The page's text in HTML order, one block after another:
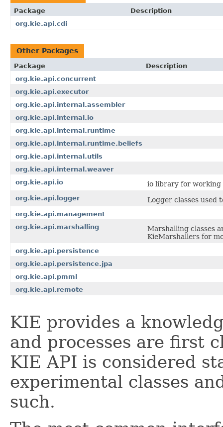
Package
Description
org.kie.api.cdi
Other Packages
Package
Description
org.kie.api.concurrent
org.kie.api.executor
org.kie.api.internal.assembler
org.kie.api.internal.io
org.kie.api.internal.runtime
org.kie.api.internal.runtime.beliefs
org.kie.api.internal.utils
org.kie.api.internal.weaver
org.kie.api.io
io library for working
org.kie.api.logger Logger classes used
org.kie.api.management
org.kie.api.marshalling
Marshalling classes
KieMarshallers for
org.kie.api.persistence
org.kie.api.persistence.jpa
org.kie.api.pmml
org.kie.api.remote
KIE provides a
and processes are first
KIE API is considered
experimental classes
such.